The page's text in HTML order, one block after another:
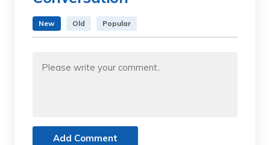
New Old Popular
Add Comment